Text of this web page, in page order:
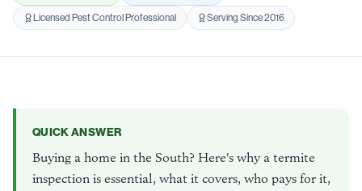
Licensed Pest Control Professional Serving Since 2016
QUICK ANSWER
Buying a home in the South? Here's why a termite
inspection is essential, what it covers, who pays for it,